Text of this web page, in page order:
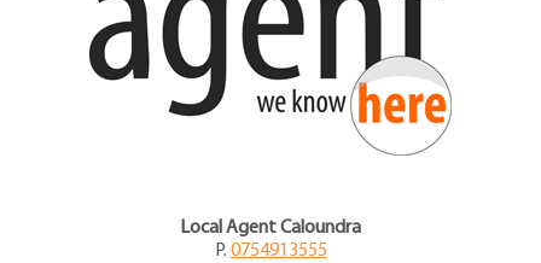
Local Agent Caloundra
P. 0754913555